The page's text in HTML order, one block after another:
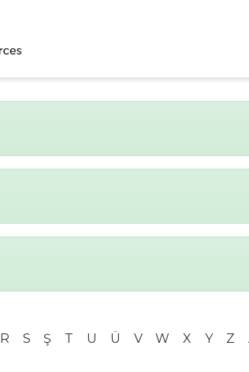
R S Ş T U Ü V W X Y Z